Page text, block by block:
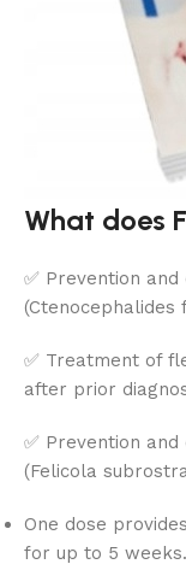
What does
✅ Prevention
(Ctenocephalides
✅ Treatment of
after prior
✅ Prevention
(Felicola
One dose
for up to 5 weeks.